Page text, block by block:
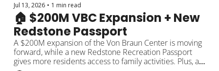
Jul 13, 2026 • 1 min read
🏠 $200M VBC Expansion + New
Redstone Passport
A $200M expansion of the Von Braun Center is moving
forward, while a new Redstone Recreation Passport
gives more residents access to family activities. Plus, a